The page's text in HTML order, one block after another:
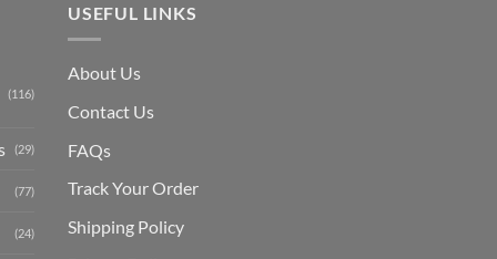
(116)
(29)
(77)
(24)
USEFUL LINKS
About Us
Contact Us
FAQs
Track Your Order
Shipping Policy